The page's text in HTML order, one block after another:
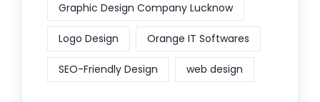
Graphic Design Company Lucknow
Logo Design Orange IT Softwares
SEO-Friendly Design web design